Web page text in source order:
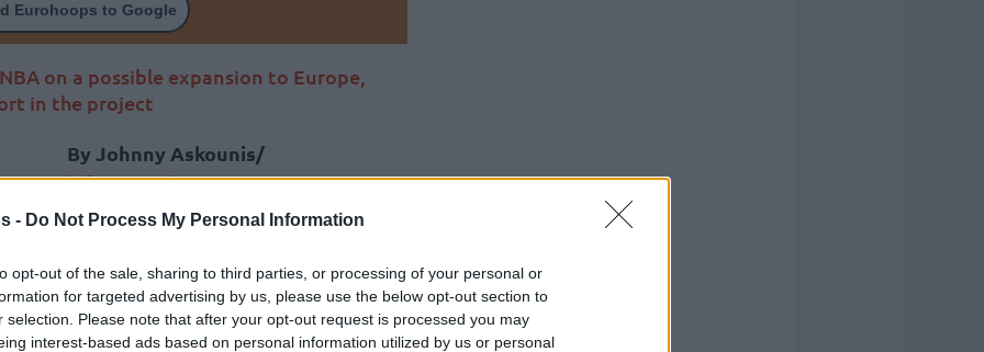
- Do Not Process My Personal Information
opt-out of the sale, sharing to third parties, or processing of your personal or
for targeted advertising by us, please use the below opt-out section to
selection. Please note that after your opt-out request is processed you may
interest-based ads based on personal information utilized by us or personal
Eurohoops to Google
on a possible expansion to Europe,
in the project
By Johnny Askounis/
info@eurohoops.net
Tony Parker updated the picture of
ongoing talks between officials of the
NBA and Euroleague Basketball.